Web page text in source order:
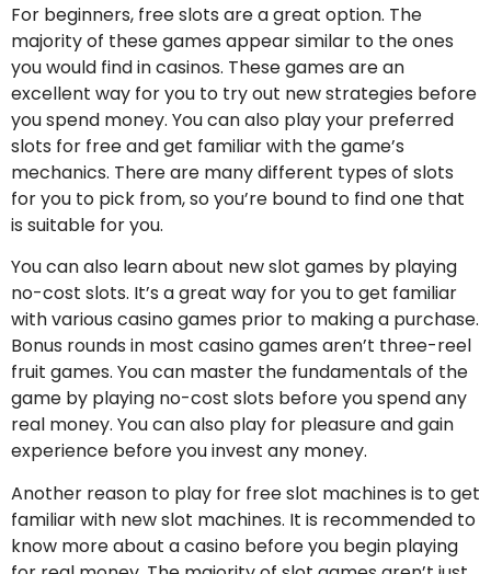
For beginners, free slots are a great option. The
majority of these games appear similar to the ones
you would find in casinos. These games are an
excellent way for you to try out new strategies before
you spend money. You can also play your preferred
slots for free and get familiar with the game’s
mechanics. There are many different types of slots
for you to pick from, so you’re bound to find one that
is suitable for you.
You can also learn about new slot games by playing
no-cost slots. It’s a great way for you to get familiar
with various casino games prior to making a purchase.
Bonus rounds in most casino games aren’t three-reel
fruit games. You can master the fundamentals of the
game by playing no-cost slots before you spend any
real money. You can also play for pleasure and gain
experience before you invest any money.
Another reason to play for free slot machines is to get
familiar with new slot machines. It is recommended to
know more about a casino before you begin playing